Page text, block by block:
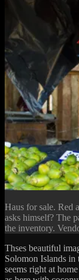
Haus for sale. Red
asks himself? The
the inventory.
Thses beautiful
Solomon Islands in
seems right at